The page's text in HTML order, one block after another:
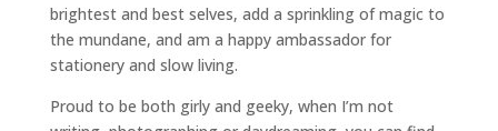
brightest and best selves, add a sprinkling of magic to
the mundane, and am a happy ambassador for
stationery and slow living.
Proud to be both girly and geeky, when I’m not